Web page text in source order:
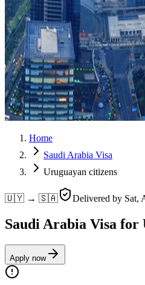
Home
Saudi Arabia Visa
Uruguayan citizens
🇺🇾 → 🇸🇦 Delivered by Sat,
Saudi Arabia Visa for
Apply now